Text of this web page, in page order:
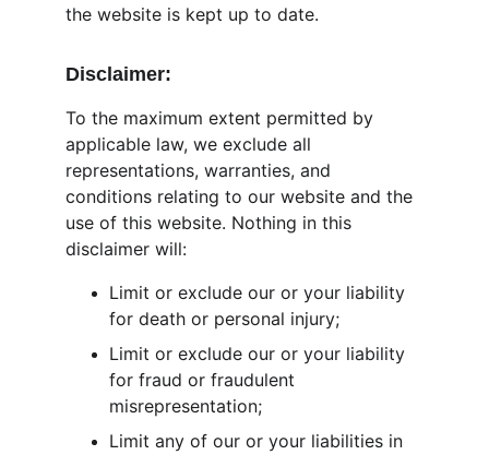
the website is kept up to date.
Disclaimer:
To the maximum extent permitted by
applicable law, we exclude all
representations, warranties, and
conditions relating to our website and the
use of this website. Nothing in this
disclaimer will:
Limit or exclude our or your liability
for death or personal injury;
Limit or exclude our or your liability
for fraud or fraudulent
misrepresentation;
Limit any of our or your liabilities in